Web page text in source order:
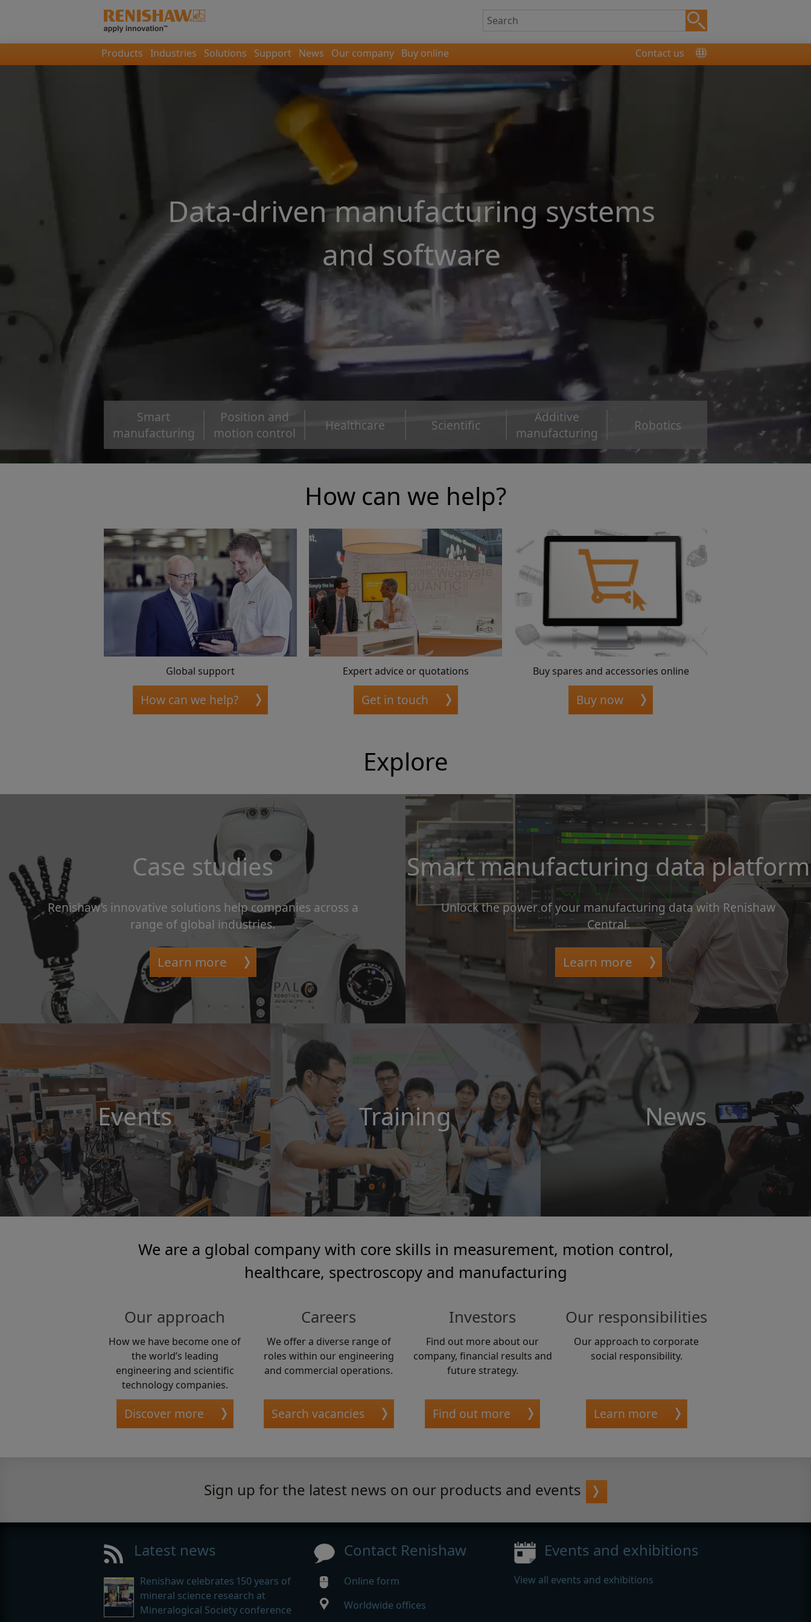
Products Industries Solutions Support News Our company Buy online Contact us
Data-driven manufacturing systems
and software
Smart
manufacturing
Position and
motion control
Healthcare Scientific
Additive
manufacturing
Robotics
How can we help?
Global support
How can we help?
Expert advice or quotations
Get in touch
Buy spares and accessories online
Buy now
Explore
Case studies
Renishaw’s innovative solutions help companies across a
range of global industries.
Learn more
Smart manufacturing data platform
Unlock the power of your manufacturing data with Renishaw
Central.
Learn more
Events Training News
We are a global company with core skills in measurement, motion control,
healthcare, spectroscopy and manufacturing
Our approach
How we have become one of
the world’s leading
engineering and scientific
technology companies.
Discover more
Careers
We offer a diverse range of
roles within our engineering
and commercial operations.
Search vacancies
Investors
Find out more about our
company, financial results and
future strategy.
Find out more
Our responsibilities
Our approach to corporate
social responsibility.
Learn more
Sign up for the latest news on our products and events
Latest news
Renishaw celebrates 150 years of
mineral science research at
Mineralogical Society conference
Contact Renishaw
Online form
Worldwide offices
Events and exhibitions
View all events and exhibitions